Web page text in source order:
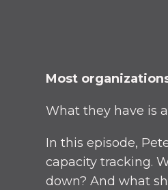
Most
What they have is
In this episode,
capacity tracking.
down? And what